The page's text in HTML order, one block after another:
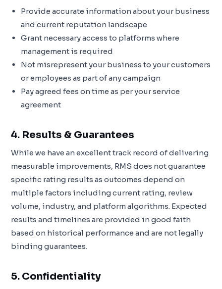
Provide accurate information about your business
and current reputation landscape
Grant necessary access to platforms where
management is required
Not misrepresent your business to your customers
or employees as part of any campaign
Pay agreed fees on time as per your service
agreement
4. Results & Guarantees
While we have an excellent track record of delivering
measurable improvements, RMS does not guarantee
specific rating results as outcomes depend on
multiple factors including current rating, review
volume, industry, and platform algorithms. Expected
results and timelines are provided in good faith
based on historical performance and are not legally
binding guarantees.
5. Confidentiality